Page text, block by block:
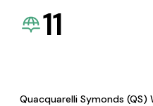
11
Quacquarelli Symonds (QS)